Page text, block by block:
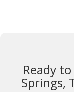
Ready
Springs,